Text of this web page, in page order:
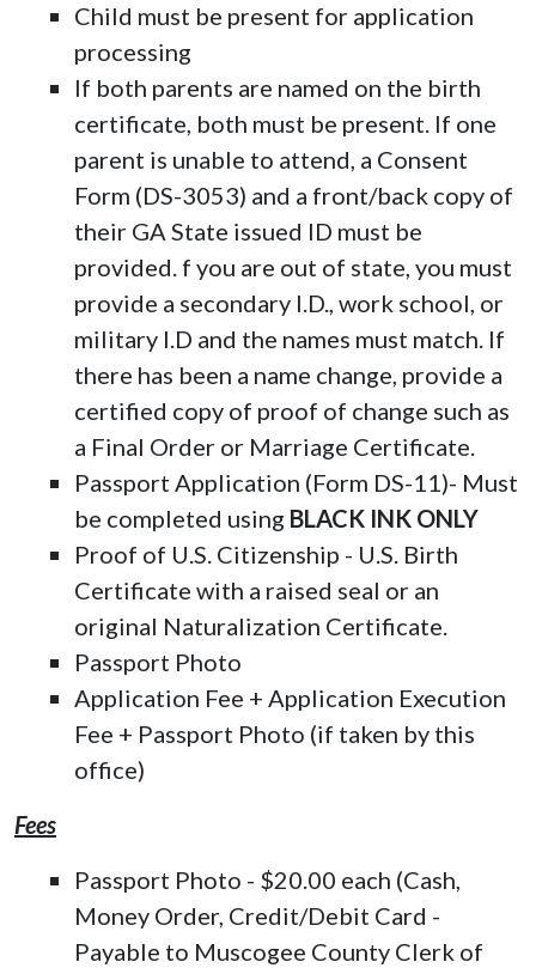
Child must be present for application
processing
If both parents are named on the birth
certificate, both must be present. If one
parent is unable to attend, a Consent
Form (DS-3053) and a front/back copy of
their GA State issued ID must be
provided. f you are out of state, you must
provide a secondary I.D., work school, or
military I.D and the names must match. If
there has been a name change, provide a
certified copy of proof of change such as
a Final Order or Marriage Certificate.
Passport Application (Form DS-11)- Must
be completed using BLACK INK ONLY
Proof of U.S. Citizenship - U.S. Birth
Certificate with a raised seal or an
original Naturalization Certificate.
Passport Photo
Application Fee + Application Execution
Fee + Passport Photo (if taken by this
office)
Fees
Passport Photo - $20.00 each (Cash,
Money Order, Credit/Debit Card -
Payable to Muscogee County Clerk of